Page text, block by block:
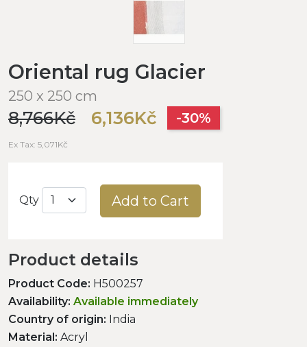
Oriental rug Glacier
250 x 250 cm
8,766Kč 6,136Kč -30%
Ex Tax: 5,071Kč
Qty Add to Cart
Product details
Product Code: H500257
Availability: Available immediately
Country of origin: India
Material: Acryl